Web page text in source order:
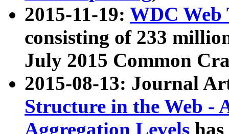
2015-11-19: WDC Web
consisting of 233
July 2015 Common
2015-08-13: Journal
Structure in the Web -
Aggregation Levels